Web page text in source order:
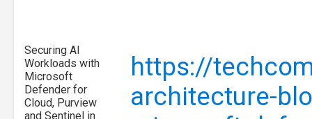
Securing AI
Workloads with
Microsoft
Defender for
Cloud, Purview
and Sentinel in
https://
architecture-